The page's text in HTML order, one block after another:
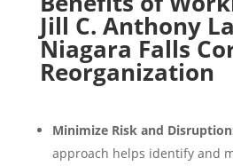
Jill C. Anthony
Niagara Falls
Reorganization
Minimize Risk and
approach helps identify and